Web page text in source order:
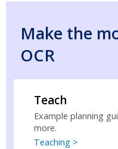
Make the
OCR
Teach
Example planning
more.
Teaching >